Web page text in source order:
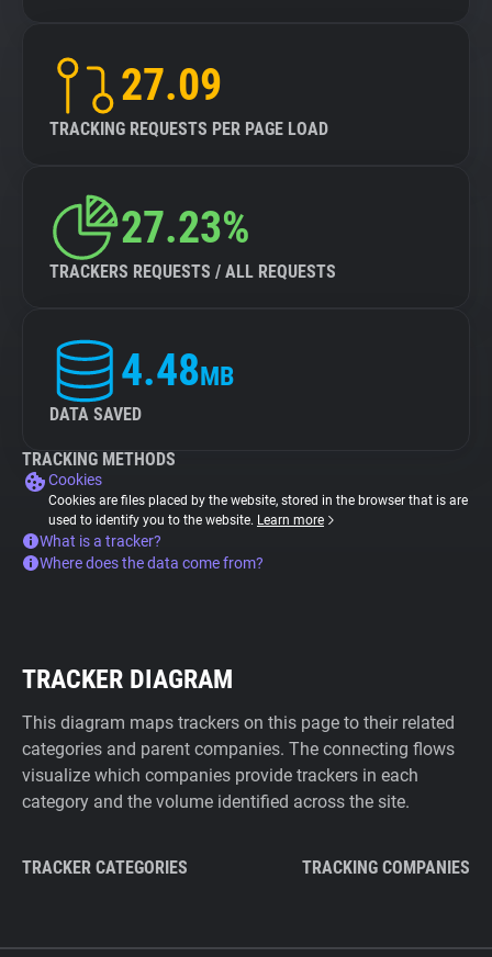
27.09
TRACKING REQUESTS PER PAGE LOAD
27.23%
TRACKERS REQUESTS / ALL REQUESTS
4.48MB
DATA SAVED
TRACKING METHODS
Cookies
Cookies are files placed by the website, stored in the browser that is are
used to identify you to the website. Learn more
What is a tracker?
Where does the data come from?
TRACKER DIAGRAM
This diagram maps trackers on this page to their related
categories and parent companies. The connecting flows
visualize which companies provide trackers in each
category and the volume identified across the site.
TRACKER CATEGORIES TRACKING COMPANIES